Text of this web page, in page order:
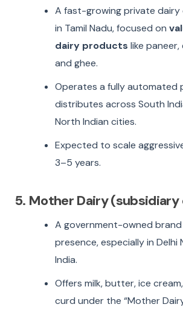
A fast-growing private dairy
in Tamil Nadu, focused on
dairy products like
and ghee.
Operates a fully automated
distributes across South
North Indian cities.
Expected to scale
3–5 years.
5. Mother Dairy (subsidiary
A government-owned
presence, especially in Delhi
India.
Offers milk, butter, ice
curd under the “Mother